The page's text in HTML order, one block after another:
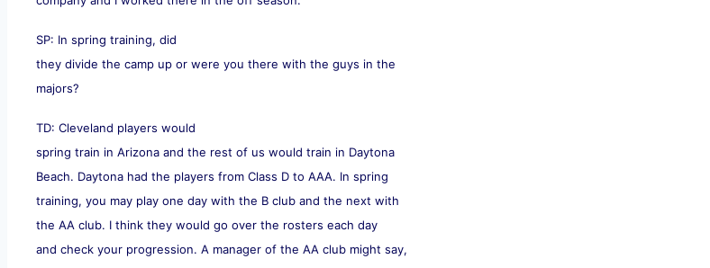
SP: In spring training, did
they divide the camp up or were you there with the guys in the
majors?
TD: Cleveland players would
spring train in Arizona and the rest of us would train in Daytona
Beach. Daytona had the players from Class D to AAA. In spring
training, you may play one day with the B club and the next with
the AA club. I think they would go over the rosters each day
and check your progression. A manager of the AA club might say,